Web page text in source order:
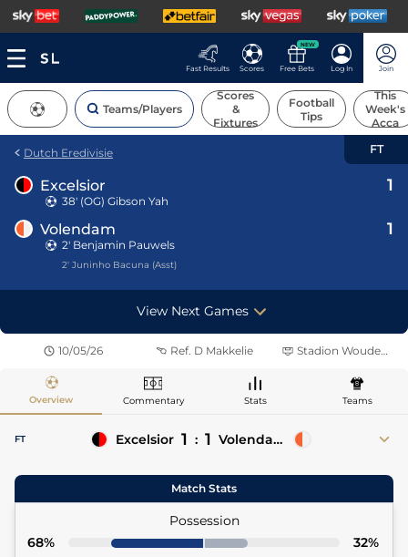
Fast Results Scores
NEW
Free Bets Log In Join
Teams/Players
Scores
&
Fixtures
Football
Tips
This
Week's
Acca
Dutch Eredivisie FT
Excelsior 1
38' (OG) Gibson Yah
Volendam 1
2' Benjamin Pauwels
2' Juninho Bacuna (Asst)
View Next Games
10/05/26 Ref. D Makkelie Stadion Woudestein
Overview Commentary Stats Teams
FT Excelsior 1 : 1 Volendam
38' (OG) Gibson Yah
Benjamin Pauwels 2'
Match Stats
Possession
68%
32%